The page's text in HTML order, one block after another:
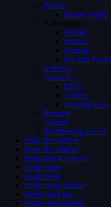
Person
Person Single
Advertising
Preroll
Midroll
Postroll
Pre Mid
Subtitles
About Us
FAQs
Careers
Coming Soon
Request
Contact
Membership Levels
Shop No Sidebar
Shop No Sidebar
Blog Grid 4 colums
Single blog
Single blog
Single blog sidebar
Single blog full
Single blog sidebar